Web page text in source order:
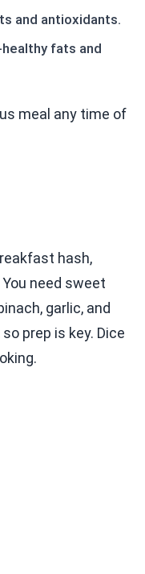
and antioxidants.
fats and
meal any time of
hash,
need sweet
garlic, and
prep is key. Dice